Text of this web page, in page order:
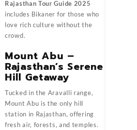
Rajasthan Tour Guide 2025
includes Bikaner for those who
love rich culture without the
crowd.
Mount Abu –
Rajasthan’s Serene
Hill Getaway
Tucked in the Aravalli range,
Mount Abu is the only hill
station in Rajasthan, offering
fresh air, forests, and temples.